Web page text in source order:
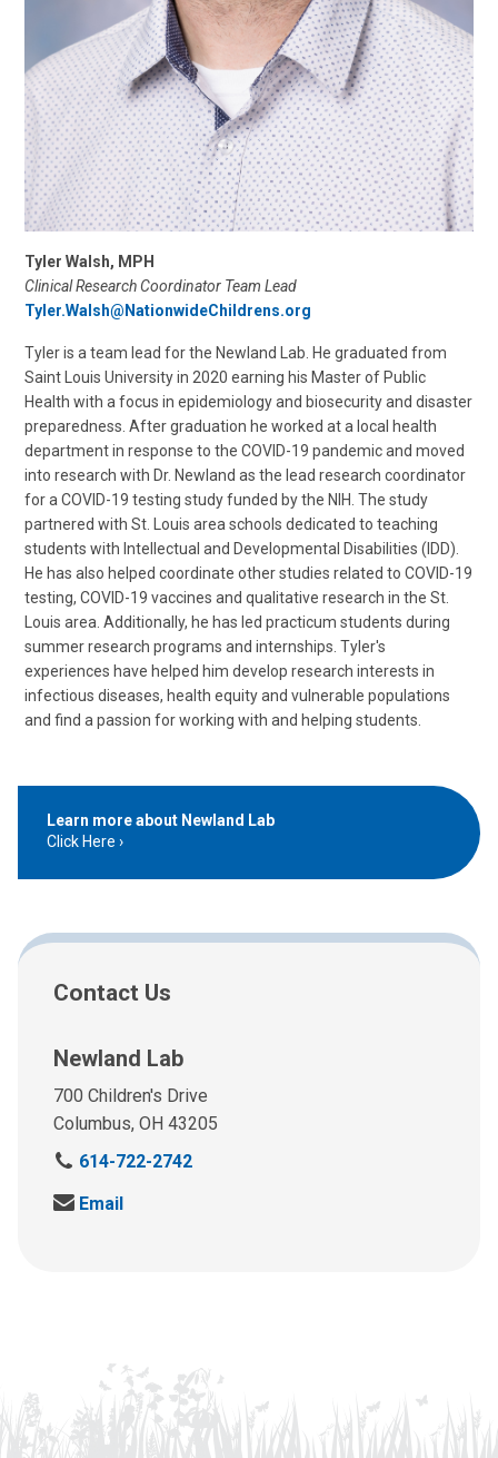
Tyler Walsh, MPH
Clinical Research Coordinator Team Lead
Tyler.Walsh@NationwideChildrens.org
Tyler is a team lead for the Newland Lab. He graduated from
Saint Louis University in 2020 earning his Master of Public
Health with a focus in epidemiology and biosecurity and disaster
preparedness. After graduation he worked at a local health
department in response to the COVID-19 pandemic and moved
into research with Dr. Newland as the lead research coordinator
for a COVID-19 testing study funded by the NIH. The study
partnered with St. Louis area schools dedicated to teaching
students with Intellectual and Developmental Disabilities (IDD).
He has also helped coordinate other studies related to COVID-19
testing, COVID-19 vaccines and qualitative research in the St.
Louis area. Additionally, he has led practicum students during
summer research programs and internships. Tyler's
experiences have helped him develop research interests in
infectious diseases, health equity and vulnerable populations
and find a passion for working with and helping students.
Learn more about Newland Lab
Click Here
Contact Us
Newland Lab
700 Children's Drive
Columbus, OH 43205
C
l
614-722-2742
S
a
Email